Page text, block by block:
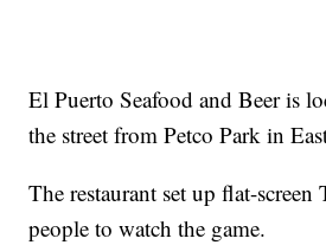
El Puerto Seafood and Beer is
the street from Petco Park in
The restaurant set up flat-
people to watch the game.